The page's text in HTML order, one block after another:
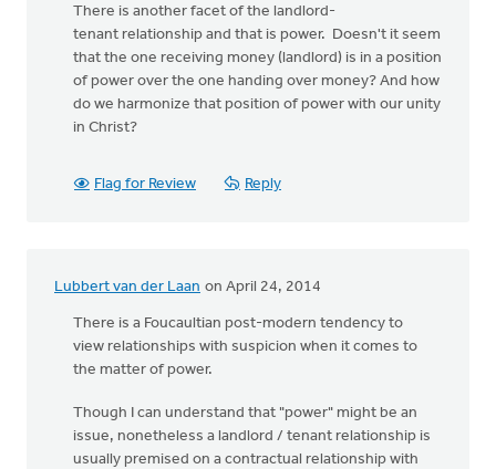
There is another facet of the landlord-
tenant relationship and that is power. Doesn't it seem
that the one receiving money (landlord) is in a position
of power over the one handing over money? And how
do we harmonize that position of power with our unity
in Christ?
Flag for Review Reply
Lubbert van der Laan on April 24, 2014
There is a Foucaultian post-modern tendency to
view relationships with suspicion when it comes to
the matter of power.
Though I can understand that "power" might be an
issue, nonetheless a landlord / tenant relationship is
usually premised on a contractual relationship with